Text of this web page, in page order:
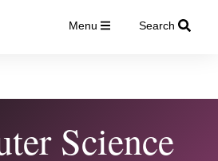
Menu Search
Science